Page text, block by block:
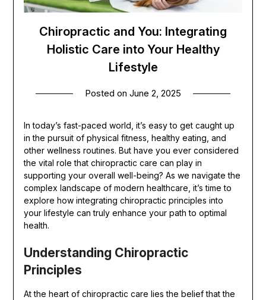
Chiropractic and You: Integrating
Holistic Care into Your Healthy
Lifestyle
Posted on June 2, 2025
In today’s fast-paced world, it’s easy to get caught up
in the pursuit of physical fitness, healthy eating, and
other wellness routines. But have you ever considered
the vital role that chiropractic care can play in
supporting your overall well-being? As we navigate the
complex landscape of modern healthcare, it’s time to
explore how integrating chiropractic principles into
your lifestyle can truly enhance your path to optimal
health.
Understanding Chiropractic
Principles
At the heart of chiropractic care lies the belief that the